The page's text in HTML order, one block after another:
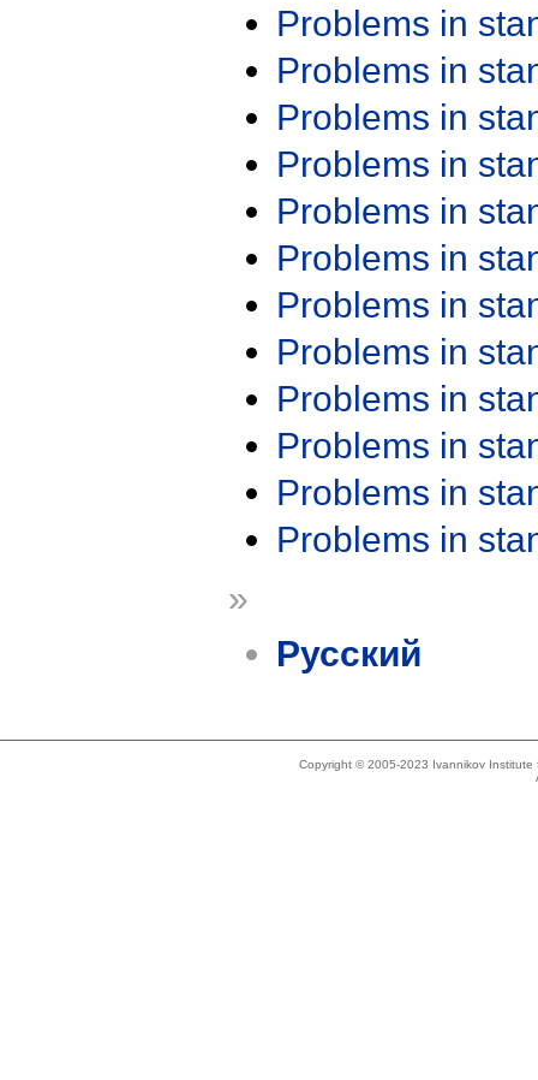
Problems in
Problems in
Problems in
Problems in
Problems in
Problems in
Problems in
Problems in
Problems in
Problems in
Problems in
Problems in
»
Русский
Copyright © 2005-2023 Ivannikov Institute